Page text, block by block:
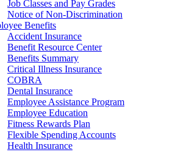
Job Classes and Pay Grades
Notice of Non-Discrimination
Benefits
Accident Insurance
Benefit Resource Center
Benefits Summary
Critical Illness Insurance
COBRA
Dental Insurance
Employee Assistance Program
Employee Education
Fitness Rewards Plan
Flexible Spending Accounts
Health Insurance